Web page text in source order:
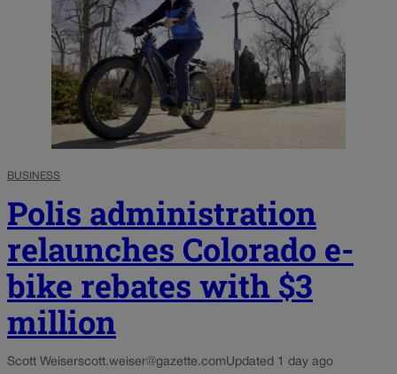
BUSINESS
Polis administration
relaunches Colorado e-
bike rebates with $3
million
Scott Weiserscott.weiser@gazette.comUpdated 1 day ago